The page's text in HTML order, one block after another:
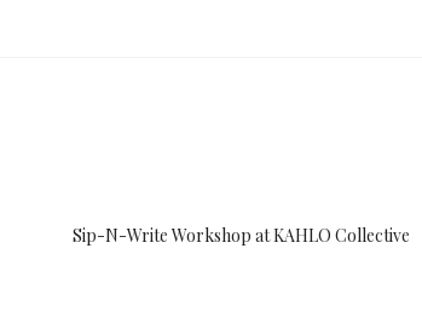
Sip-N-Write Workshop at KAHLO Collective